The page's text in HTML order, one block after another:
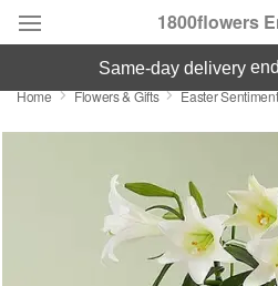
1800flowers
Designer's Choice
Occasions
same-day delivery
Home Flowers & Gifts Easter